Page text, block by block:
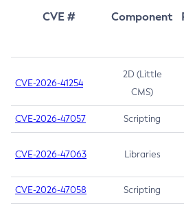
CVE # Component
CVE-2026-41254
2D (Little
CMS)
CVE-2026-47057 Scripting
CVE-2026-47063 Libraries
CVE-2026-47058 Scripting